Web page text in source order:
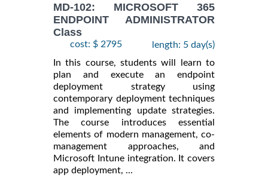
MD-102: MICROSOFT 365
ENDPOINT ADMINISTRATOR
Class
cost: $ 2795
length: 5 day(s)
In this course, students will learn to
plan and execute an endpoint
deployment strategy using
contemporary deployment techniques
and implementing update strategies.
The course introduces essential
elements of modern management, co-
management approaches, and
Microsoft Intune integration. It covers
app deployment, ...